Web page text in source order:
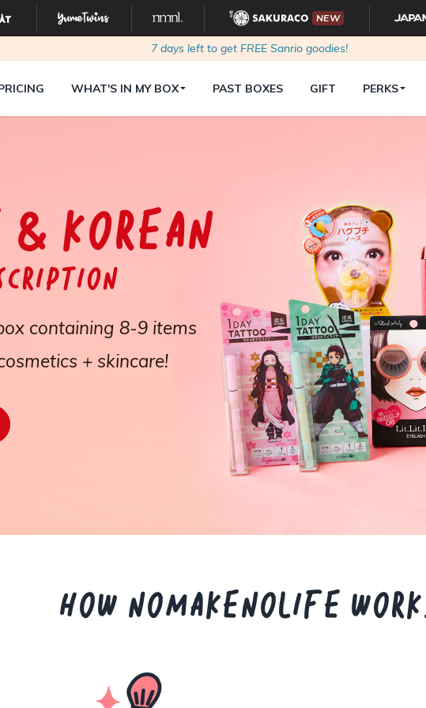
NEW
7days left to get FREE Sanrio goodies!
WHAT'S IN MY BOX PAST BOXES GIFT PERKS
KOREAN
containing 8-9 items
+ skincare!
HOW NOMAKENOLIFE